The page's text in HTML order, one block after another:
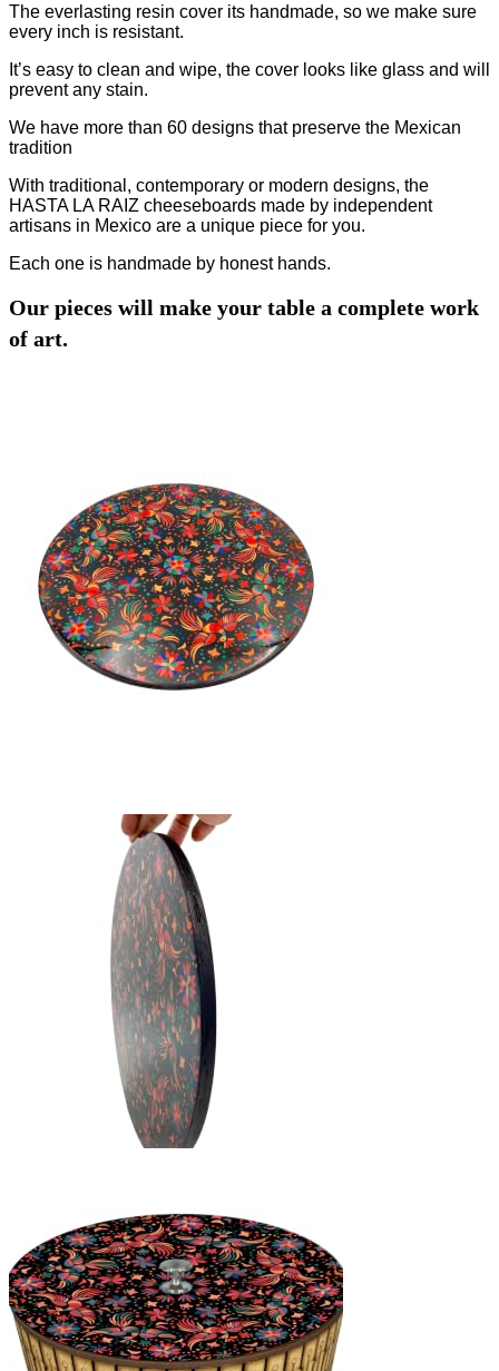
The everlasting resin cover its handmade, so we make sure
every inch is resistant.
It’s easy to clean and wipe, the cover looks like glass and will
prevent any stain.
We have more than 60 designs that preserve the Mexican
tradition
With traditional, contemporary or modern designs, the
HASTA LA RAIZ cheeseboards made by independent
artisans in Mexico are a unique piece for you.
Each one is handmade by honest hands.
Our pieces will make your table a complete work
of art.